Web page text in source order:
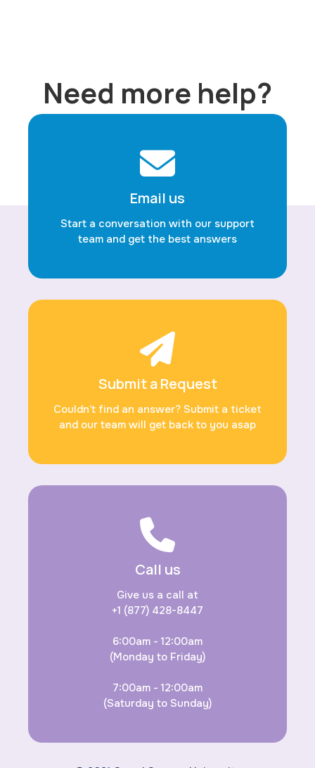
Need more help?
Email us
Start a conversation with our support
team and get the best answers
Submit a Request
Couldn’t find an answer? Submit a ticket
and our team will get back to you asap
Call us
Give us a call at
+1 (877) 428-8447
6:00am - 12:00am
(Monday to Friday)
7:00am - 12:00am
(Saturday to Sunday)